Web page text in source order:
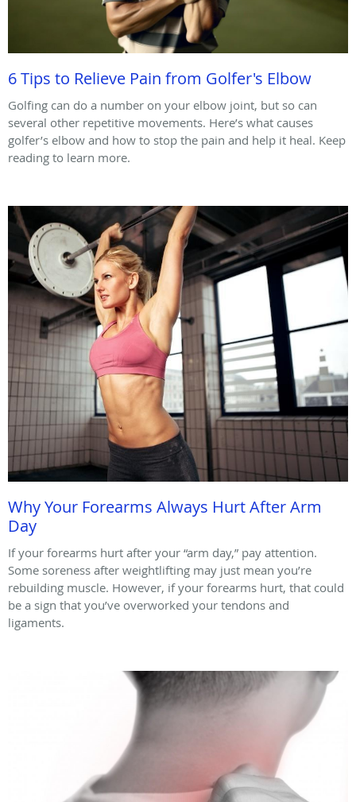
6 Tips to Relieve Pain from Golfer's Elbow
Golfing can do a number on your elbow joint, but so can
several other repetitive movements. Here’s what causes
golfer’s elbow and how to stop the pain and help it heal. Keep
reading to learn more.
Why Your Forearms Always Hurt After Arm
Day
If your forearms hurt after your “arm day,” pay attention.
Some soreness after weightlifting may just mean you’re
rebuilding muscle. However, if your forearms hurt, that could
be a sign that you’ve overworked your tendons and
ligaments.